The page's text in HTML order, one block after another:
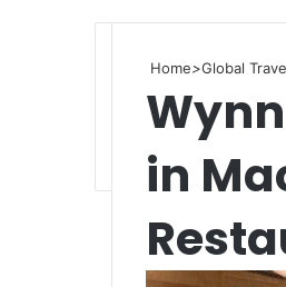
Home>Global
in